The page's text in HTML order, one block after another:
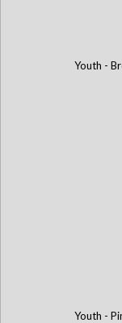
Youth -
Youth -